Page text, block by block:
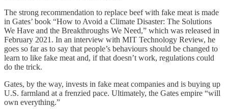
The strong recommendation to replace beef with fake meat is made
in Gates’ book “How to Avoid a Climate Disaster: The Solutions
We Have and the Breakthroughs We Need,” which was released in
February 2021. In an interview with MIT Technology Review, he
goes so far as to say that people’s behaviours should be changed to
learn to like fake meat and, if that doesn’t work, regulations could
do the trick.
Gates, by the way, invests in fake meat companies and is buying up
U.S. farmland at a frenzied pace. Ultimately, the Gates empire “will
own everything.”